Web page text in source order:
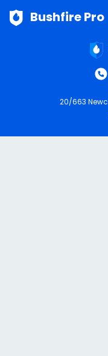
Bushfire Pro
20/663